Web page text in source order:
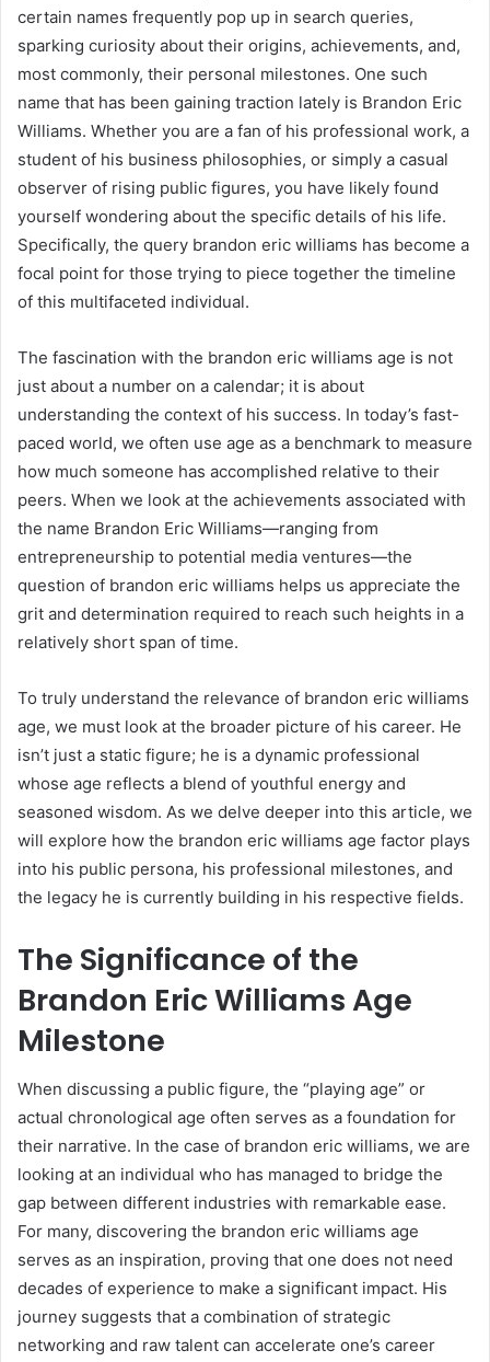
certain names frequently pop up in search queries,
sparking curiosity about their origins, achievements, and,
most commonly, their personal milestones. One such
name that has been gaining traction lately is Brandon Eric
Williams. Whether you are a fan of his professional work, a
student of his business philosophies, or simply a casual
observer of rising public figures, you have likely found
yourself wondering about the specific details of his life.
Specifically, the query brandon eric williams has become a
focal point for those trying to piece together the timeline
of this multifaceted individual.
The fascination with the brandon eric williams age is not
just about a number on a calendar; it is about
understanding the context of his success. In today’s fast-
paced world, we often use age as a benchmark to measure
how much someone has accomplished relative to their
peers. When we look at the achievements associated with
the name Brandon Eric Williams—ranging from
entrepreneurship to potential media ventures—the
question of brandon eric williams helps us appreciate the
grit and determination required to reach such heights in a
relatively short span of time.
To truly understand the relevance of brandon eric williams
age, we must look at the broader picture of his career. He
isn’t just a static figure; he is a dynamic professional
whose age reflects a blend of youthful energy and
seasoned wisdom. As we delve deeper into this article, we
will explore how the brandon eric williams age factor plays
into his public persona, his professional milestones, and
the legacy he is currently building in his respective fields.
The Significance of the
Brandon Eric Williams Age
Milestone
When discussing a public figure, the “playing age” or
actual chronological age often serves as a foundation for
their narrative. In the case of brandon eric williams, we are
looking at an individual who has managed to bridge the
gap between different industries with remarkable ease.
For many, discovering the brandon eric williams age
serves as an inspiration, proving that one does not need
decades of experience to make a significant impact. His
journey suggests that a combination of strategic
networking and raw talent can accelerate one’s career